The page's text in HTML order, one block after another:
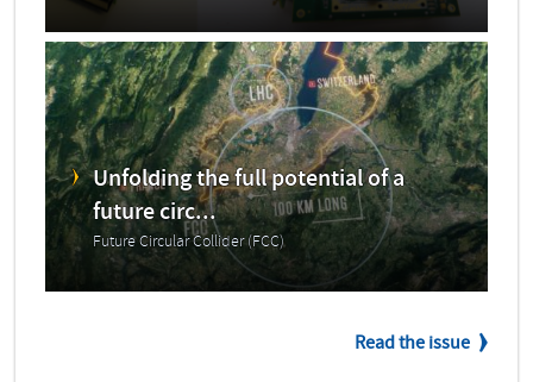
Unfolding the full potential of a
future circ...
Future Circular Collider (FCC)
Read the issue